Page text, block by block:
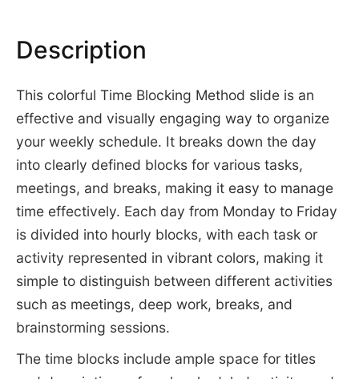
Description
This colorful Time Blocking Method slide is an
effective and visually engaging way to organize
your weekly schedule. It breaks down the day
into clearly defined blocks for various tasks,
meetings, and breaks, making it easy to manage
time effectively. Each day from Monday to Friday
is divided into hourly blocks, with each task or
activity represented in vibrant colors, making it
simple to distinguish between different activities
such as meetings, deep work, breaks, and
brainstorming sessions.
The time blocks include ample space for titles